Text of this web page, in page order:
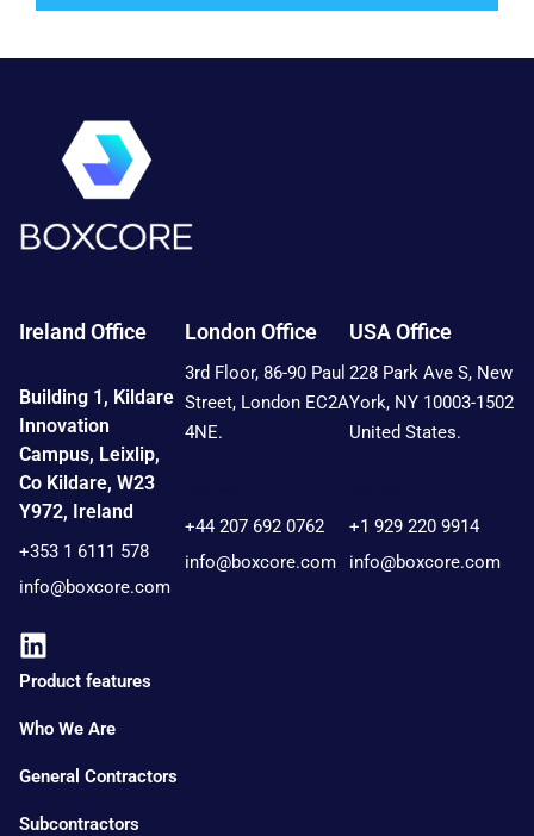
Ireland Office
Building 1, Kildare
Innovation
Campus, Leixlip,
Co Kildare, W23
Y972, Ireland
+353 1 6111 578
info@boxcore.com
London Office
3rd Floor, 86-90 Paul
Street, London EC2A
4NE.
+44 207 692 0762
info@boxcore.com
USA Office
228 Park Ave S, New
York, NY 10003-1502
United States.
+1 929 220 9914
info@boxcore.com
Product features
Who We Are
General Contractors
Subcontractors